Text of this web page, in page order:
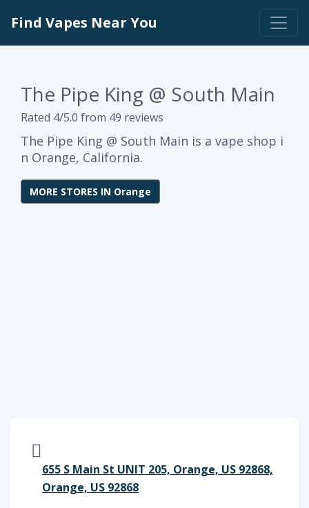
Find Vapes Near You
The Pipe King @ South Main
Rated 4/5.0 from 49 reviews
The Pipe King @ South Main is a vape shop i
n Orange, California.
MORE STORES IN Orange
655 S Main St UNIT 205, Orange, US 92868,
Orange, US 92868